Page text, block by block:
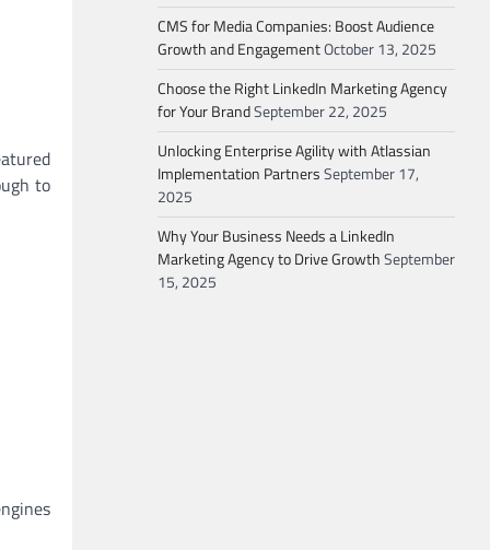
to
CMS for Media Companies: Boost Audience
Growth and EngagementOctober 13, 2025
Choose the Right LinkedIn Marketing Agency
for Your BrandSeptember 22, 2025
Unlocking Enterprise Agility with Atlassian
Implementation PartnersSeptember 17,
2025
Why Your Business Needs a LinkedIn
Marketing Agency to Drive GrowthSeptember
15, 2025